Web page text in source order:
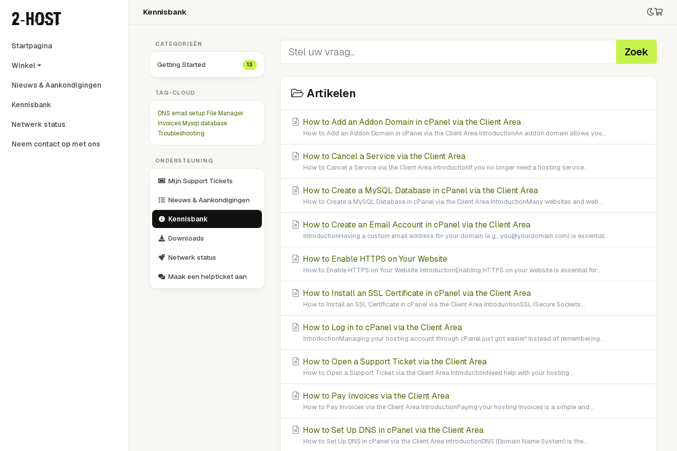
Startpagina
Winkel
Nieuws & Aankondigingen
Kennisbank
Netwerk status
Neem contact op met ons
Kennisbank
CATEGORIEËN
Getting Started 13
TAG-CLOUD
DNS email setupFile Manager
InvoicesMysql database
Troubleshooting
ONDERSTEUNING
Mijn Support Tickets
Nieuws & Aankondigingen
Kennisbank
Downloads
Netwerk status
Maak een helpticket aan
Zoek
Artikelen
How to Add an Addon Domain in cPanel via the Client Area
How to Add an Addon Domain in cPanel via the Client Area IntroductionAn addon domain allows you...
How to Cancel a Service via the Client Area
How to Cancel a Service via the Client Area IntroductionIf you no longer need a hosting service...
How to Create a MySQL Database in cPanel via the Client Area
How to Create a MySQL Database in cPanel via the Client Area IntroductionMany websites and web...
How to Create an Email Account in cPanel via the Client Area
IntroductionHaving a custom email address for your domain (e.g., you@yourdomain.com) is essential...
How to Enable HTTPS on Your Website
How to Enable HTTPS on Your Website IntroductionEnabling HTTPS on your website is essential for...
How to Install an SSL Certificate in cPanel via the Client Area
How to Install an SSL Certificate in cPanel via the Client Area IntroductionSSL (Secure Sockets...
How to Log in to cPanel via the Client Area
IntroductionManaging your hosting account through cPanel just got easier! Instead of remembering...
How to Open a Support Ticket via the Client Area
How to Open a Support Ticket via the Client Area IntroductionNeed help with your hosting...
How to Pay Invoices via the Client Area
How to Pay Invoices via the Client Area IntroductionPaying your hosting invoices is a simple and...
How to Set Up DNS in cPanel via the Client Area
How to Set Up DNS in cPanel via the Client Area IntroductionDNS (Domain Name System) is the...